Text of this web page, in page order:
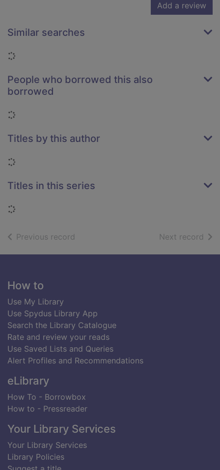
Add a review
Similar searches
Loading...
People who borrowed this also
borrowed
Loading...
Titles by this author
Loading...
Titles in this series
Loading...
Previous record Next record of
Footer
How to
Use My Library
Use Spydus Library App
Search the Library Catalogue
Rate and review your reads
Use Saved Lists and Queries
Alert Profiles and Recommendations
eLibrary
How To - Borrowbox
How to - Pressreader
Your Library Services
Your Library Services
Library Policies